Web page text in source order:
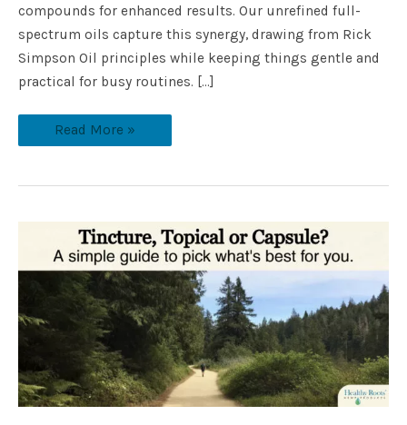
compounds for enhanced results. Our unrefined full-
spectrum oils capture this synergy, drawing from Rick
Simpson Oil principles while keeping things gentle and
practical for busy routines. […]
Read More »
Everyday
Comfort
with
CBD:
Tincture,
Topical,
or
Capsule?